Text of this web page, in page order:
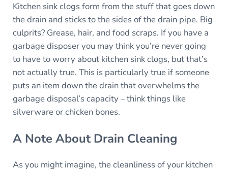
Kitchen sink clogs form from the stuff that goes down
the drain and sticks to the sides of the drain pipe. Big
culprits? Grease, hair, and food scraps. If you have a
garbage disposer you may think you’re never going
to have to worry about kitchen sink clogs, but that’s
not actually true. This is particularly true if someone
puts an item down the drain that overwhelms the
garbage disposal’s capacity – think things like
silverware or chicken bones.
A Note About Drain Cleaning
As you might imagine, the cleanliness of your kitchen